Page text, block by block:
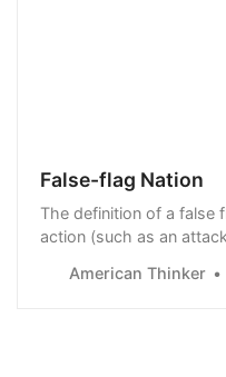
False-flag Nation
The definition of a false
action (such as an
group responsible for
American Thinker